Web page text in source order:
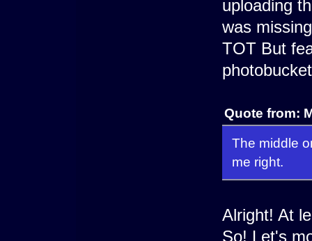
uploading
was
TOT But
Quote from:
The middle
me right.
Alright! At
So! Let's